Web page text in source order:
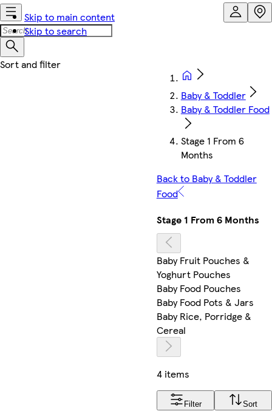
Skip to main content
Skip to search
Baby & Toddler
Baby & Toddler Food
Stage 1 From 6
Months
Back to Baby & Toddler
Food
Stage 1 From 6 Months
Baby Fruit Pouches &
Yoghurt Pouches
Baby Food Pouches
Baby Food Pots & Jars
Baby Rice, Porridge &
Cereal
4 items
Filter Sort